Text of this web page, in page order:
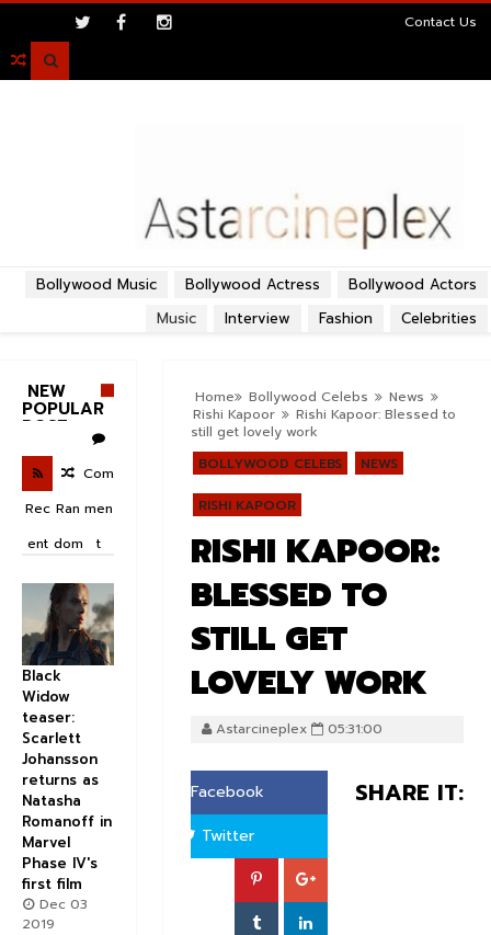
Contact Us

Bollywood Actors
Bollywood Actress
Bollywood Music
Celebrities
Fashion
Interview
Music
Home Bollywood Celebs
News
Rishi Kapoor
Rishi Kapoor: Blessed to
still get lovely work
BOLLYWOOD CELEBS
NEWS
RISHI KAPOOR
RISHI KAPOOR:
BLESSED TO
STILL GET
LOVELY WORK
Astarcineplex 05:31:00
SHARE IT:
Facebook
Twitter
NEW
POPULAR
POST
Rec
ent
Ran
dom
Com
men
t
Black
Widow
teaser:
Scarlett
Johansson
returns as
Natasha
Romanoff in
Marvel
Phase IV's
first film
Dec 03
2019